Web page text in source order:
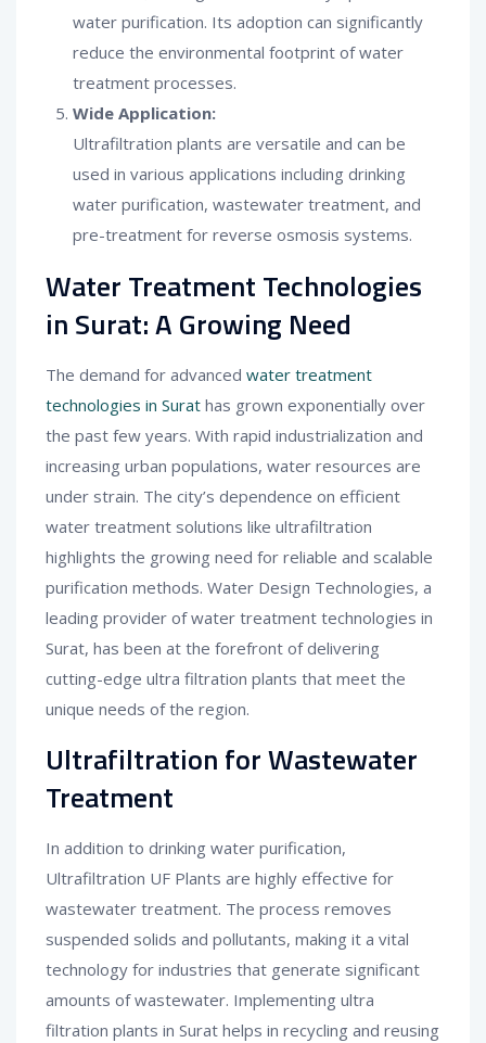
water purification. Its adoption can significantly
reduce the environmental footprint of water
treatment processes.
Wide Application:
Ultrafiltration plants are versatile and can be
used in various applications including drinking
water purification, wastewater treatment, and
pre-treatment for reverse osmosis systems.
Water Treatment Technologies
in Surat: A Growing Need
The demand for advanced water treatment
technologies in Surat has grown exponentially over
the past few years. With rapid industrialization and
increasing urban populations, water resources are
under strain. The city’s dependence on efficient
water treatment solutions like ultrafiltration
highlights the growing need for reliable and scalable
purification methods. Water Design Technologies, a
leading provider of water treatment technologies in
Surat, has been at the forefront of delivering
cutting-edge ultra filtration plants that meet the
unique needs of the region.
Ultrafiltration for Wastewater
Treatment
In addition to drinking water purification,
Ultrafiltration UF Plants are highly effective for
wastewater treatment. The process removes
suspended solids and pollutants, making it a vital
technology for industries that generate significant
amounts of wastewater. Implementing ultra
filtration plants in Surat helps in recycling and reusing